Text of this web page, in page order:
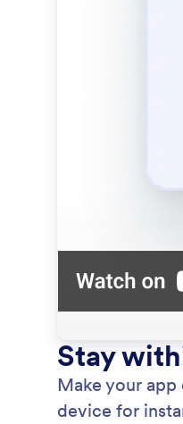
Stay
Make your
device for